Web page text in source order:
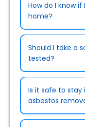
How do I know
home?
Should I take a
tested?
Is it safe to
asbestos